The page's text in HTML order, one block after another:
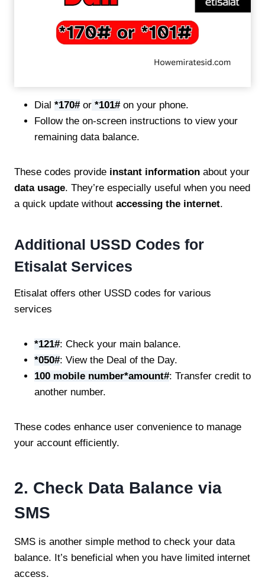
Dial *170#or *101#on your phone.
Follow the on-screen instructions to view your
remaining data balance.
These codes provide instant information about your
data usage. They’re especially useful when you need
a quick update without accessing the internet.
Additional USSD Codes for
Etisalat Services
Etisalat offers other USSD codes for various
services
*121#: Check your main balance.
*050#: View the Deal of the Day.
100 mobile number*amount#: Transfer credit to
another number.
These codes enhance user convenience to manage
your account efficiently.
2. Check Data Balance via
SMS
SMS is another simple method to check your data
balance. It’s beneficial when you have limited internet
access.